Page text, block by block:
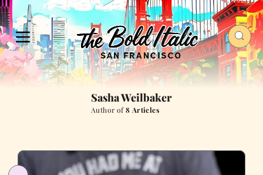
Sasha Weilbaker
Author of8 Articles